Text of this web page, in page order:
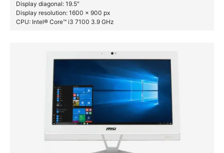
Display diagonal: 19.5″
Display resolution: 1600 x 900 px
CPU: Intel® Core™ i3 7100 3.9 GHz